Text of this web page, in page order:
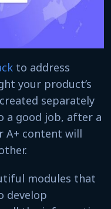
to address
your product’s
separately
a good job, after a
A+ content will
modules that
develop